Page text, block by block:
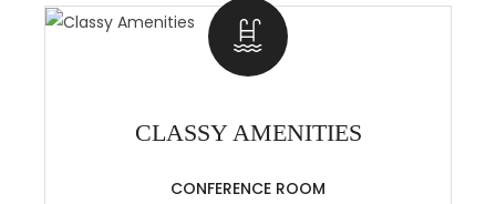
CLASSY AMENITIES
CONFERENCE ROOM